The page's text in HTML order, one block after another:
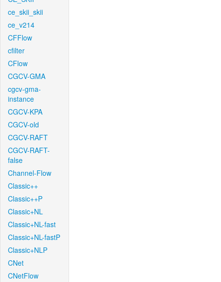
ce_skii_skii
ce_v214
CFFlow
cfilter
CFlow
CGCV-GMA
cgcv-gma-
instance
CGCV-KPA
CGCV-old
CGCV-RAFT
CGCV-RAFT-
false
Channel-Flow
Classic++
Classic++P
Classic+NL
Classic+NL-fast
Classic+NL-fastP
Classic+NLP
CNet
CNetFlow